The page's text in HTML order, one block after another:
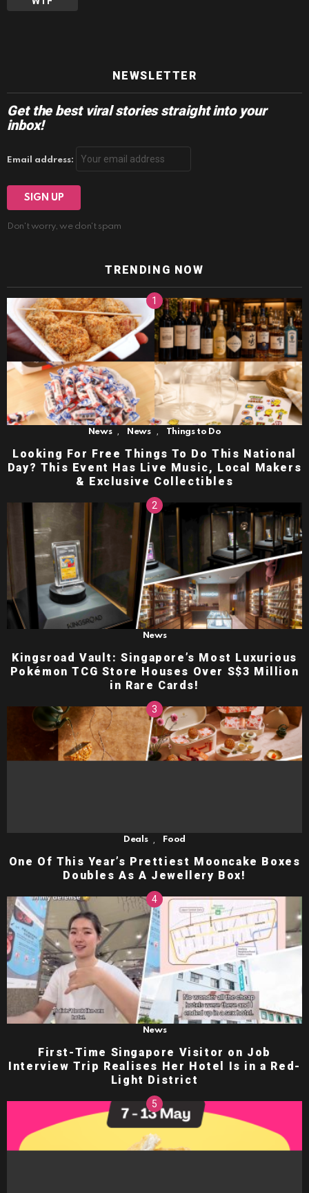
NEWSLETTER
Get the best viral stories straight into your
inbox!
Email address:
Don't worry, we don't spam
TRENDING NOW
News News Things to Do
Looking For Free Things To Do This National
Day? This Event Has Live Music, Local Makers
& Exclusive Collectibles
News
Kingsroad Vault: Singapore’s Most Luxurious
Pokémon TCG Store Houses Over S$3 Million
in Rare Cards!
Deals Food
One Of This Year’s Prettiest Mooncake Boxes
Doubles As A Jewellery Box!
News
First-Time Singapore Visitor on Job
Interview Trip Realises Her Hotel Is in a Red-
Light District